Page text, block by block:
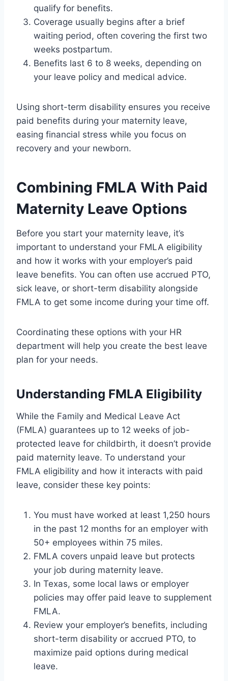
qualify for benefits.
Coverage usually begins after a brief
waiting period, often covering the first two
weeks postpartum.
Benefits last 6 to 8 weeks, depending on
your leave policy and medical advice.
Using short-term disability ensures you receive
paid benefits during your maternity leave,
easing financial stress while you focus on
recovery and your newborn.
Combining FMLA With Paid
Maternity Leave Options
Before you start your maternity leave, it’s
important to understand your FMLA eligibility
and how it works with your employer’s paid
leave benefits. You can often use accrued PTO,
sick leave, or short-term disability alongside
FMLA to get some income during your time off.
Coordinating these options with your HR
department will help you create the best leave
plan for your needs.
Understanding FMLA Eligibility
While the Family and Medical Leave Act
(FMLA) guarantees up to 12 weeks of job-
protected leave for childbirth, it doesn’t provide
paid maternity leave. To understand your
FMLA eligibility and how it interacts with paid
leave, consider these key points:
You must have worked at least 1,250 hours
in the past 12 months for an employer with
50+ employees within 75 miles.
FMLA covers unpaid leave but protects
your job during maternity leave.
In Texas, some local laws or employer
policies may offer paid leave to supplement
FMLA.
Review your employer’s benefits, including
short-term disability or accrued PTO, to
maximize paid options during medical
leave.